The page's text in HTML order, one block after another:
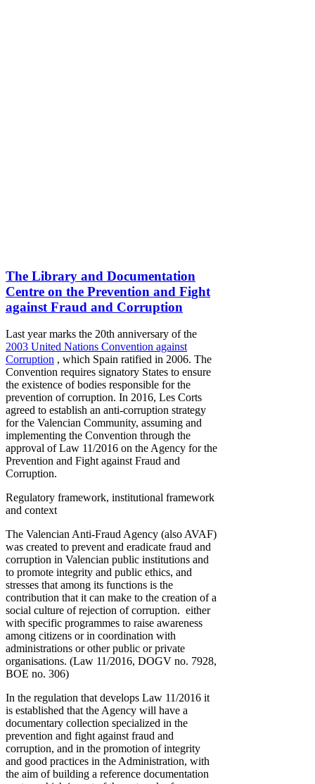
The Library and Documentation
Centre on the Prevention and Fight
against Fraud and Corruption
Last year marks the 20th anniversary of the
2003 United Nations Convention against
Corruption , which Spain ratified in 2006. The
Convention requires signatory States to ensure
the existence of bodies responsible for the
prevention of corruption. In 2016, Les Corts
agreed to establish an anti-corruption strategy
for the Valencian Community, assuming and
implementing the Convention through the
approval of Law 11/2016 on the Agency for the
Prevention and Fight against Fraud and
Corruption.
Regulatory framework, institutional framework
and context
The Valencian Anti-Fraud Agency (also AVAF)
was created to prevent and eradicate fraud and
corruption in Valencian public institutions and
to promote integrity and public ethics, and
stresses that among its functions is the
contribution that it can make to the creation of a
social culture of rejection of corruption. either
with specific programmes to raise awareness
among citizens or in coordination with
administrations or other public or private
organisations. (Law 11/2016, DOGV no. 7928,
BOE no. 306)
In the regulation that develops Law 11/2016 it
is established that the Agency will have a
documentary collection specialized in the
prevention and fight against fraud and
corruption, and in the promotion of integrity
and good practices in the Administration, with
the aim of building a reference documentation